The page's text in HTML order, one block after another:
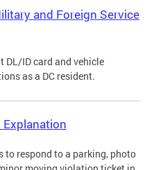
and Foreign Service
DL/ID card and vehicle
as a DC resident.
to respond to a parking, photo